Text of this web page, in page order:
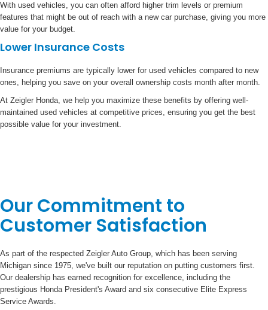
With used vehicles, you can often afford higher trim levels or premium
features that might be out of reach with a new car purchase, giving you more
value for your budget.
Lower Insurance Costs
Insurance premiums are typically lower for used vehicles compared to new
ones, helping you save on your overall ownership costs month after month.
At Zeigler Honda, we help you maximize these benefits by offering well-
maintained used vehicles at competitive prices, ensuring you get the best
possible value for your investment.
Our Commitment to
Customer Satisfaction
As part of the respected Zeigler Auto Group, which has been serving
Michigan since 1975, we've built our reputation on putting customers first.
Our dealership has earned recognition for excellence, including the
prestigious Honda President's Award and six consecutive Elite Express
Service Awards.